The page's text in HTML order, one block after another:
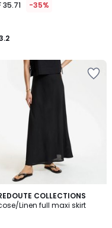
35.71 -35%
COLLECTIONS
Linen full maxi skirt